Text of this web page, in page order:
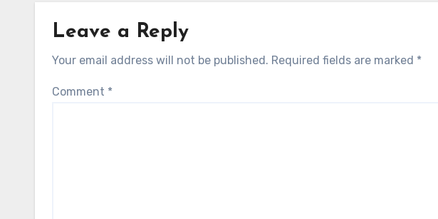
Leave a Reply
Your email address will not be published. Required fields are marked *
Comment *